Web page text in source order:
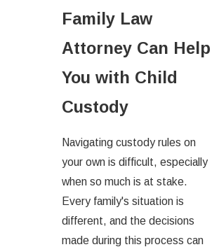
Family Law
Attorney Can Help
You with Child
Custody
Navigating custody rules on
your own is difficult, especially
when so much is at stake.
Every family's situation is
different, and the decisions
made during this process can